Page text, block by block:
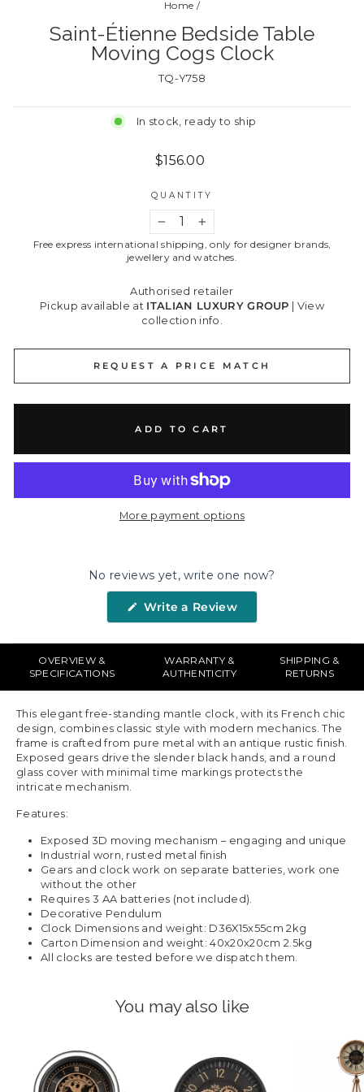
Home /
Saint-Étienne Bedside Table
Moving Cogs Clock
TQ-Y758
In stock, ready to ship
Regular
$156.00
QUANTITY
+
Free express international shipping, only for designer brands,
jewellery and watches.
Authorised retailer
Pickup available at ITALIAN LUXURY GROUP
View
collection info.
REQUEST A PRICE MATCH
ADD TO CART
More payment options
No reviews yet, write one now?
Write a Review(Opens
new
OVERVIEW &
SPECIFICATIONS
WARRANTY &
AUTHENTICITY
SHIPPING &
RETURNS
This elegant free-standing mantle clock, with its French chic
design, combines classic style with modern mechanics. The
frame is crafted from pure metal with an antique rustic finish.
Exposed gears drive the slender black hands, and a round
glass cover with minimal time markings protects the
intricate mechanism.
Features:
Exposed 3D moving mechanism – engaging and unique
Industrial worn, rusted metal finish
Gears and clock work on separate batteries, work one
without the other
Requires 3 AA batteries (not included).
Decorative Pendulum
Clock Dimensions and weight: D36X15x55cm 2kg
Carton Dimension and weight: 40x20x20cm 2.5kg
All clocks are tested before we dispatch them.
You may also like